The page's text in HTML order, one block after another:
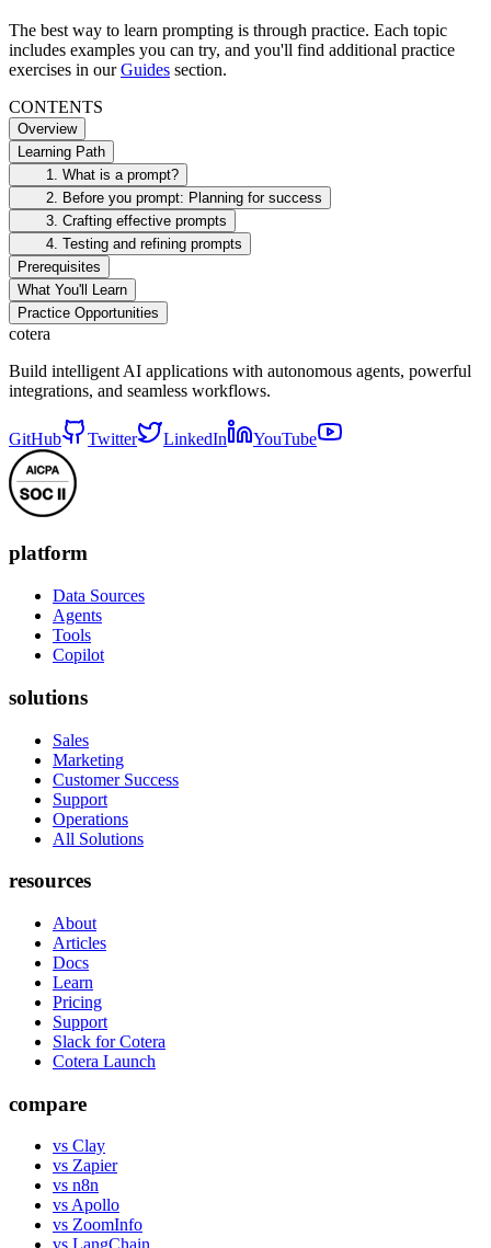
The best way to learn prompting is through practice. Each topic
includes examples you can try, and you'll find additional practice
exercises in ourGuides section.
CONTENTS
Overview
Learning Path
1. What is a prompt?
2. Before you prompt: Planning for success
3. Crafting effective prompts
4. Testing and refining prompts
Prerequisites
What You'll Learn
Practice Opportunities
cotera
Build intelligent AI applications with autonomous agents, powerful
integrations, and seamless workflows.
GitHub Twitter LinkedIn YouTube
platform
Data Sources
Agents
Tools
Copilot
solutions
Sales
Marketing
Customer Success
Support
Operations
All Solutions
resources
About
Articles
Docs
Learn
Pricing
Support
Slack for Cotera
Cotera Launch
compare
vs Clay
vs Zapier
vs n8n
vs Apollo
vs ZoomInfo